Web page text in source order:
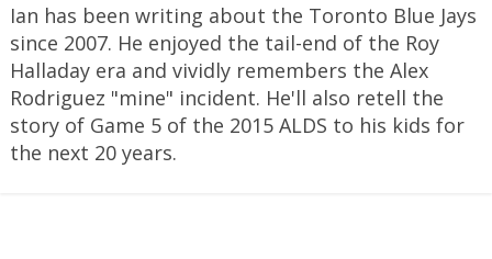
Ian has been writing about the Toronto Blue Jays
since 2007. He enjoyed the tail-end of the Roy
Halladay era and vividly remembers the Alex
Rodriguez "mine" incident. He'll also retell the
story of Game 5 of the 2015 ALDS to his kids for
the next 20 years.